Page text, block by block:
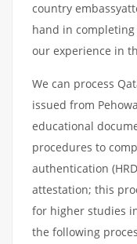
country
hand in
our experience in
We can process
issued from
educational
procedures to
authentication
attestation; this
for higher studies
the following